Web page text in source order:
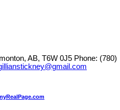
AB, T6W 0J5 Phone: (780)